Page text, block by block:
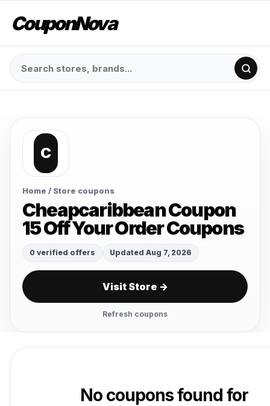
CouponNova
C
Home / Store coupons
Cheapcaribbean Coupon
15 Off Your Order Coupons
0 verified offers Updated Aug 7, 2026
Visit Store →
Refresh coupons
No coupons found for